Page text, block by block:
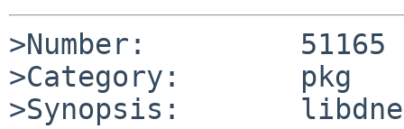
>Number:         51165
>Category:       pkg
>Synopsis:       libdnet